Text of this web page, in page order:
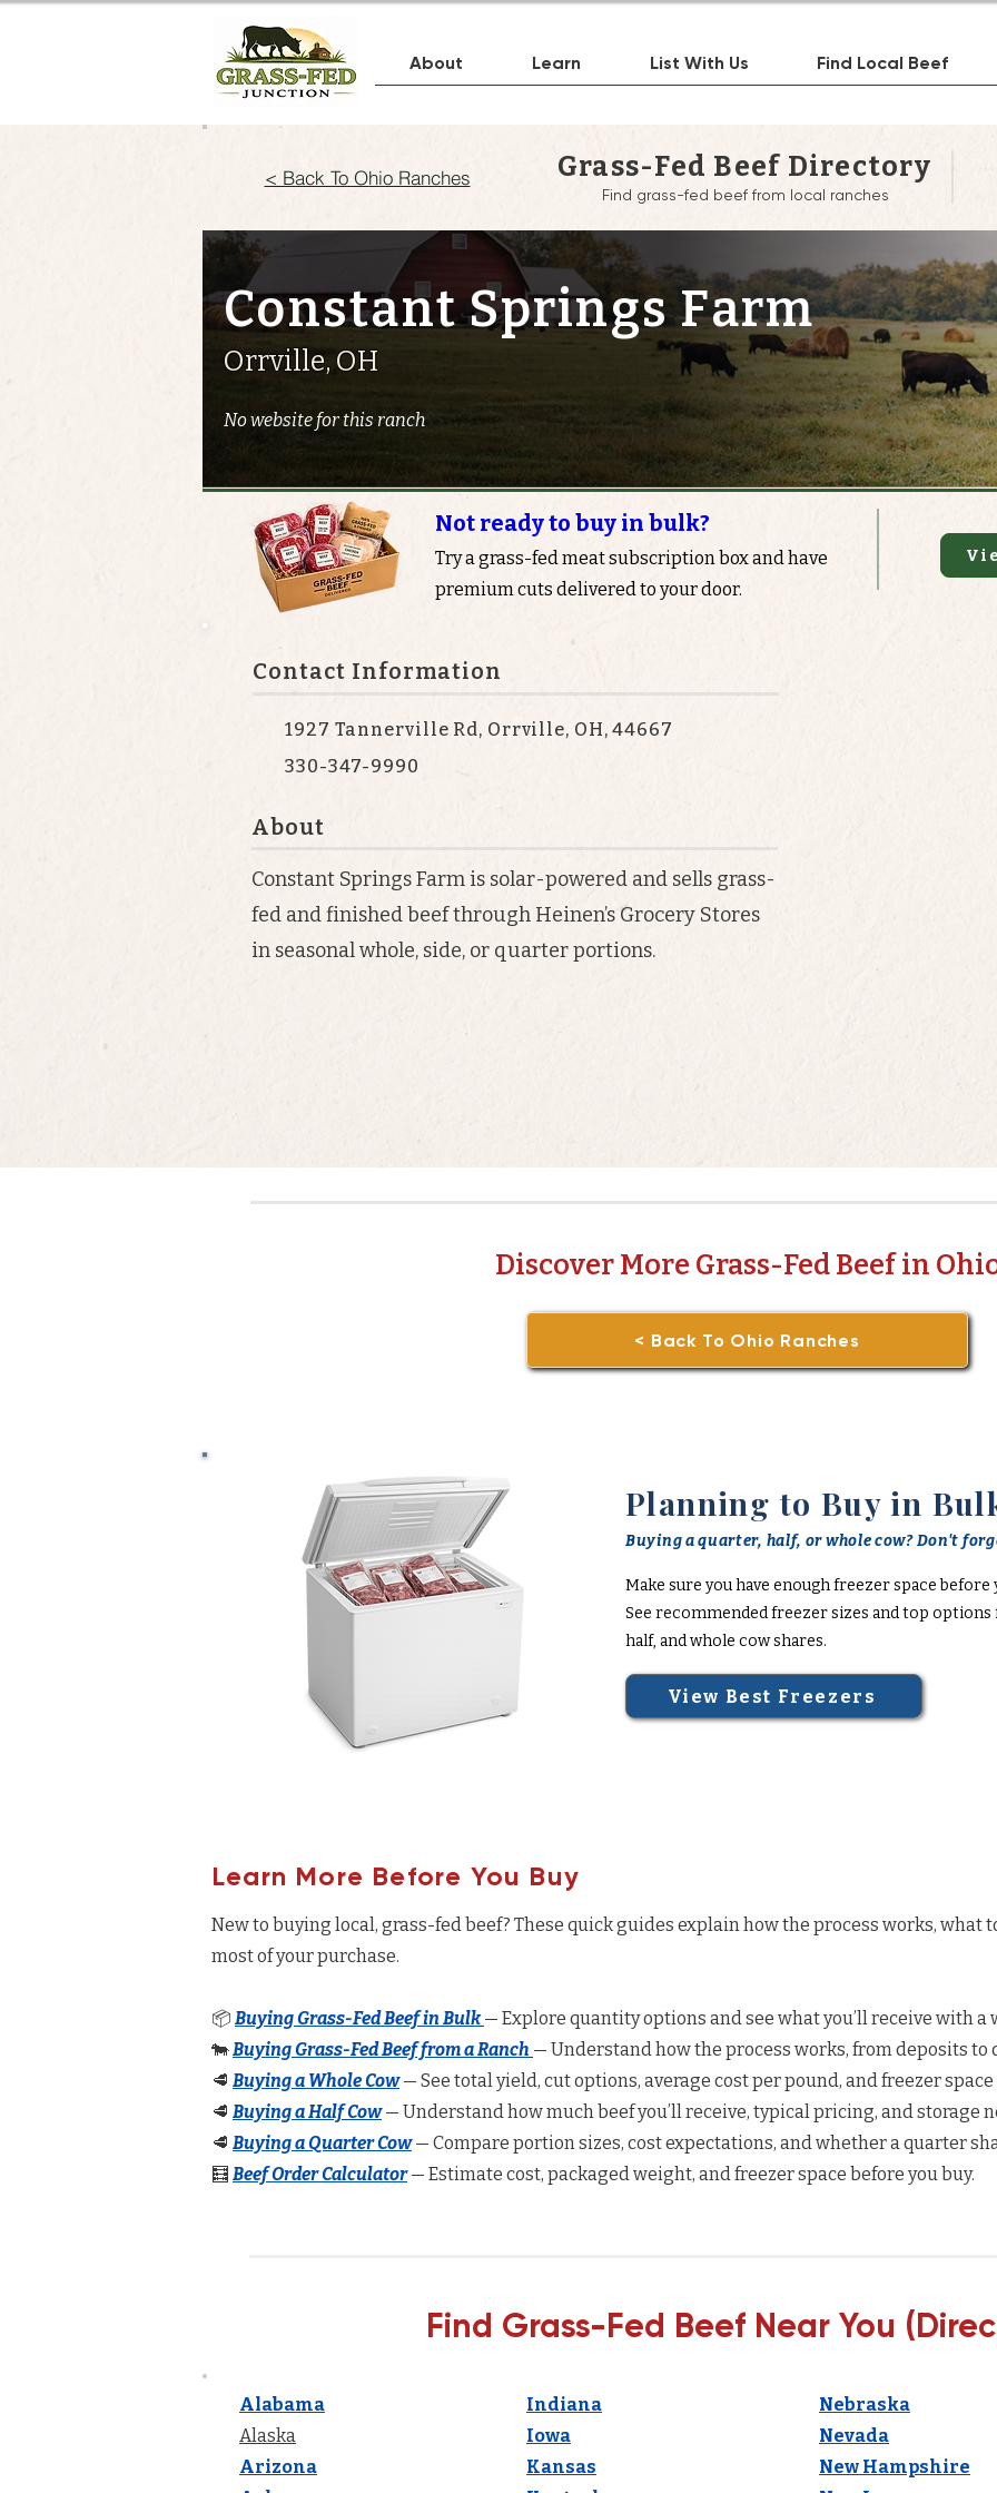
About Learn List With Us Find Local Beef
< Back To Ohio Ranches Grass-Fed Beef Directory
Find grass-fed beef from local ranches
Constant Springs Farm
Orrville, OH
No website for this ranch
Not ready to buy in bulk?
Try a grass-fed meat subscription box and have
premium cuts delivered to your door.
Contact Information
1927 Tannerville Rd, Orrville, OH, 44667
330-347-9990
About
Constant Springs Farm is solar-powered and sells grass-
fed and finished beef through Heinen’s Grocery Stores
in seasonal whole, side, or quarter portions.
Discover More Grass-Fed Beef in
< Back To Ohio Ranches
Planning to Buy in
Buying a quarter, half, or whole cow? Don't
Make sure you have enough freezer space
See recommended freezer sizes and top
half, and whole cow shares.
View Best Freezers
Learn More Before You Buy
New to buying local, grass-fed beef? These quick guides explain how the process works, what
most of your purchase.
📦 Buying Grass-Fed Beef in Bulk — Explore quantity options and see what you’ll receive with a
🐄Buying Grass-Fed Beef from a Ranch — Understand how the process works, from deposits to
🥩 Buying a Whole Cow— See total yield, cut options, average cost per pound, and freezer
🥩 Buying a Half Cow— Understand how much beef you’ll receive, typical pricing, and storage
🥩 Buying a Quarter Cow — Compare portion sizes, cost expectations, and whether a quarter
🧮 Beef Order Calculator— Estimate cost, packaged weight, and freezer space before you buy.
Find Grass-Fed Beef Near You
Alabama
Alaska
Arizona
Indiana
Iowa
Kansas
Nebraska
Nevada
New Hampshire